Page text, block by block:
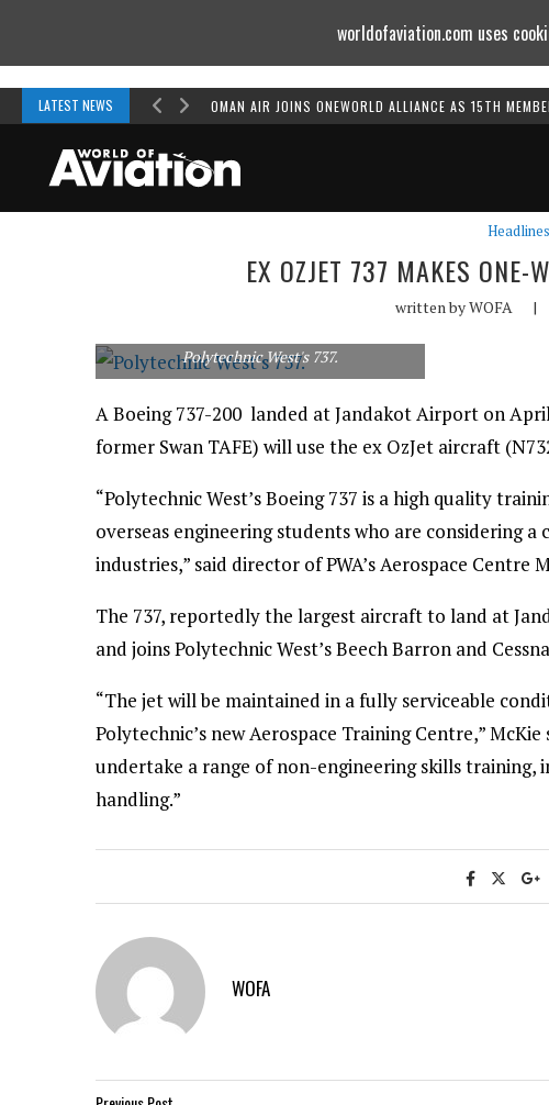
LATEST NEWS OMAN AIR JOINS ONEWORLD ALLIANCE AS 15TH
Headlines
EX OZJET 737 MAKES ONE-
written byWOFA |
Polytechnic West's 737.
A Boeing 737-200 landed at Jandakot Airport on
former Swan TAFE) will use the ex OzJet aircraft
“Polytechnic West’s Boeing 737 is a high quality
overseas engineering students who are considering
industries,” said director of PWA’s Aerospace Centre
The 737, reportedly the largest aircraft to land at
and joins Polytechnic West’s Beech Barron and
“The jet will be maintained in a fully serviceable
Polytechnic’s new Aerospace Training Centre,”
undertake a range of non-engineering skills training,
handling.”
WOFA
worldofaviation.com uses